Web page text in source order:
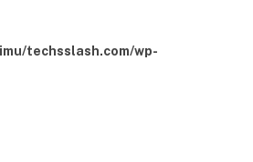
techsslash.com/wp-